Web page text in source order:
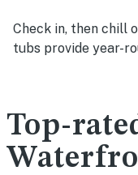
Check in, then chill
tubs provide year-
Top-